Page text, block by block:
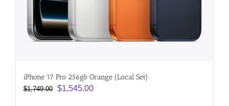
iPhone 17 Pro 256gb Orange (Local Set)
$1,749.00 Original
$1,545.00Current